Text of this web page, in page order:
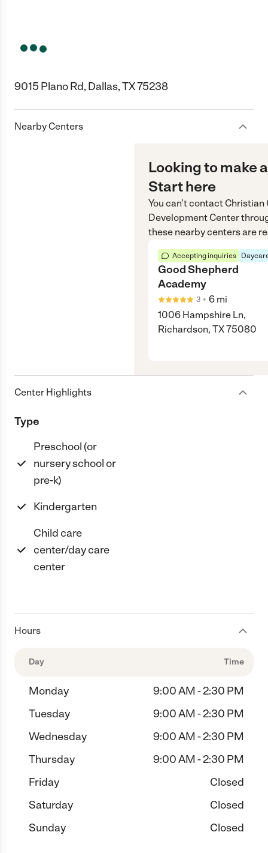
9015 Plano Rd, Dallas, TX 75238
Nearby Centers
Looking to make
Start here
You can’t contactChristian
Development Center
these nearby centers are
Accepting inquiries
Good Shepherd
Academy
3 • 6 mi
1006 Hampshire Ln,
Richardson, TX 75080
Center Highlights
Type
Preschool (or
nursery school or
pre-k)
Kindergarten
Child care
center/day care
center
Hours
Day Time
Monday
9:00 AM - 2:30 PM
Tuesday
9:00 AM - 2:30 PM
Wednesday
9:00 AM - 2:30 PM
Thursday
9:00 AM - 2:30 PM
Friday
Closed
Saturday
Closed
Sunday
Closed